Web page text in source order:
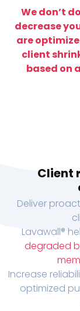
We don’t
decrease
are
client
based on
Client
Deliver
Lavawall®
degraded
Increase
optimized